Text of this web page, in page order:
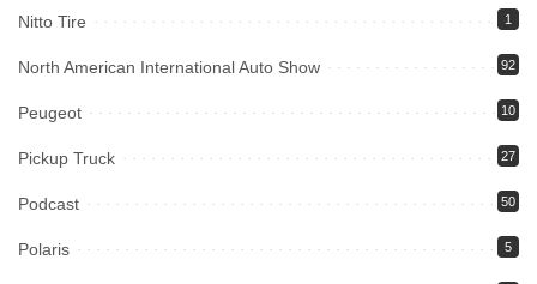
Nitto Tire 1
North American International Auto Show 92
Peugeot 10
Pickup Truck 27
Podcast 50
Polaris 5